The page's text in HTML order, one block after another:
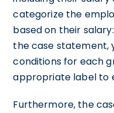
categorize the
based on their
the case statement,
conditions for each
appropriate label to
Furthermore, the